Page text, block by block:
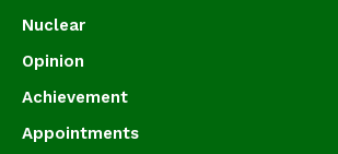
Nuclear
Opinion
Achievement
Appointments